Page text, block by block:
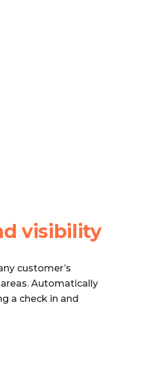
visibility
customer’s
Automatically
a check in and